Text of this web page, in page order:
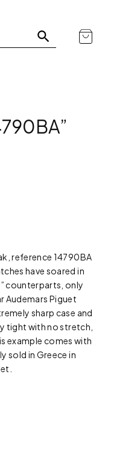
reference 14790BA
have soared in
counterparts, only
Audemars Piguet
sharp case and
tight with no stretch,
example comes with
sold in Greece in